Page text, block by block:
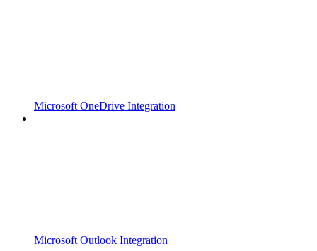
Microsoft OneDrive Integration
Microsoft Outlook Integration